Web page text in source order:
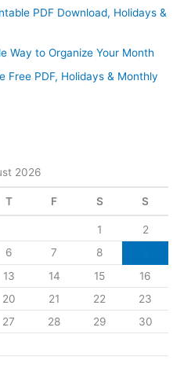
PDF Download, Holidays &
Way to Organize Your Month
Free PDF, Holidays & Monthly
2026
T F S S
1
2
6 7 8
13 14 15
16
20 21 22
23
27 28 29
30